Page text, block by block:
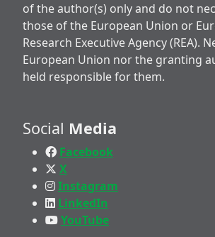
of the author(s) only and do not
those of the European Union or
Research Executive Agency (REA).
European Union nor the granting
held responsible for them.
Social Media
Facebook
X
Instagram
LinkedIn
YouTube